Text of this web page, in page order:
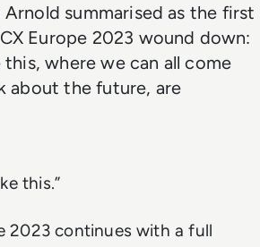
Arnold summarised as the first
Europe 2023 wound down:
this, where we can all come
about the future, are
this.”
2023 continues with a full